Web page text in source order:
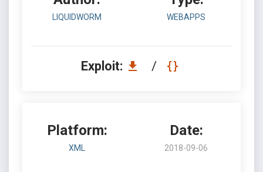
LIQUIDWORM WEBAPPS
Exploit: /
Platform:
XML
Date:
2018-09-06